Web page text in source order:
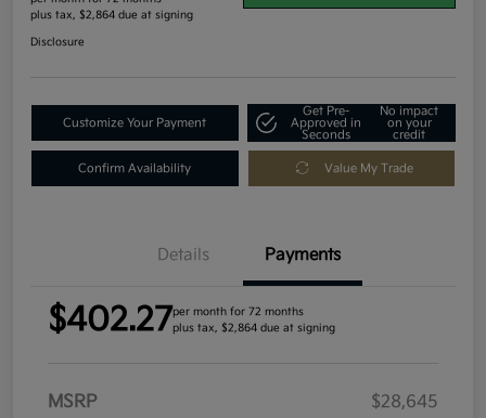
plus tax, $2,864 due at signing
Disclosure
Customize Your Payment
Get Pre-
Approved in
Seconds
No impact
on your
credit
Confirm Availability Value My Trade
Details Payments
$402.27per month for 72 months
plus tax, $2,864 due at signing
MSRP
$28,645